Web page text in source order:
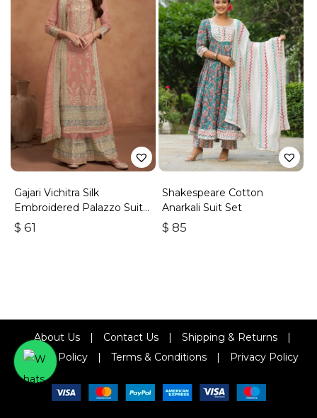
Gajari Vichitra Silk
Embroidered Palazzo Suit
With Zari & Sequins
$ 61
Shakespeare Cotton
Anarkali Suit Set
$ 85
About Us Contact Us Shipping & Returns
Refund Policy
Terms & Conditions Privacy Policy